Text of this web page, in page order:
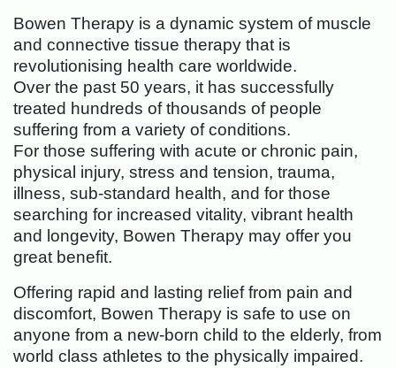
Bowen Therapy is a dynamic system of muscle
and connective tissue therapy that is
revolutionising health care worldwide.
Over the past 50 years, it has successfully
treated hundreds of thousands of people
suffering from a variety of conditions.
For those suffering with acute or chronic pain,
physical injury, stress and tension, trauma,
illness, sub-standard health, and for those
searching for increased vitality, vibrant health
and longevity, Bowen Therapy may offer you
great benefit.
Offering rapid and lasting relief from pain and
discomfort, Bowen Therapy is safe to use on
anyone from a new-born child to the elderly, from
world class athletes to the physically impaired.